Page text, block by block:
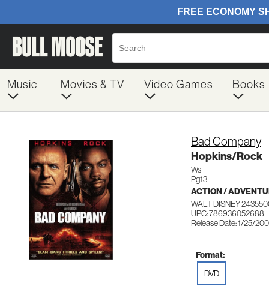
Music Movies & TV Video Games Books
Bad Company
Hopkins/Rock
Ws
Pg13
ACTION /
WALT DISNEY
UPC: 786936052688
Release Date: 1/25/
Format:
DVD